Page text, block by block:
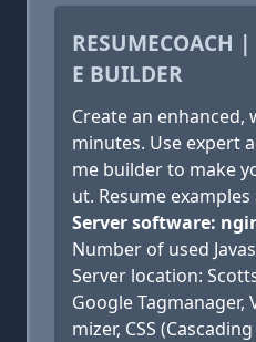
RESUMECOACH
E BUILDER
Create an enhanced,
minutes. Use expert
me builder to make
ut. Resume
Server software:
Number of used
Server location:
Google Tagmanager,
mizer, CSS